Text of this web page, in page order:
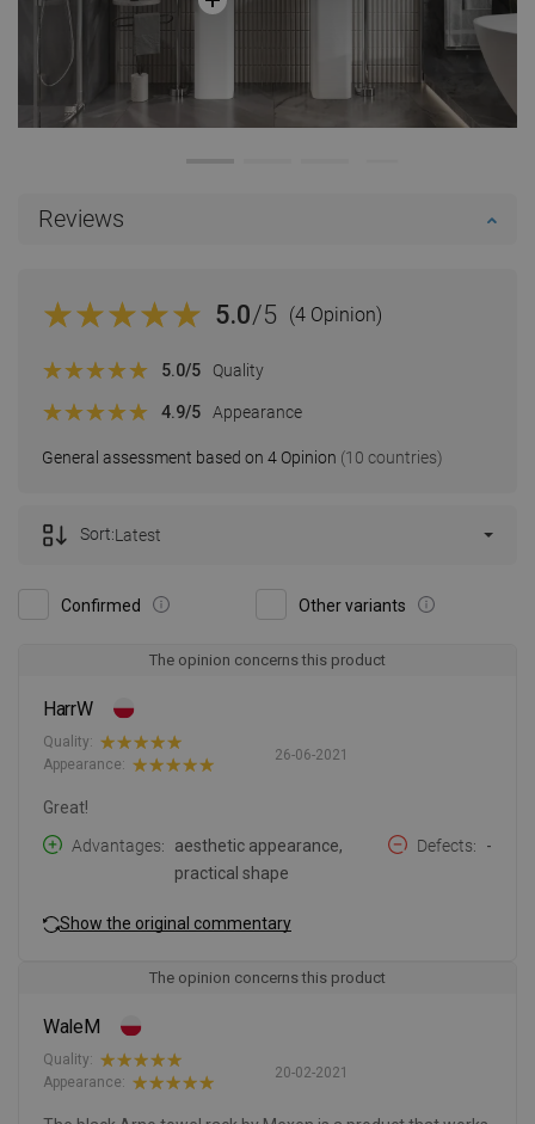
Reviews
5.0/5 (4 Opinion)
General assessment based on 4 Opinion (10 countries)
5.0/5 Quality
4.9/5 Appearance
Confirmed Other variants
Sort:Latest
The opinion concerns this product
HarrW
26-06-2021
Quality:
Appearance:
Great!
Advantages
aesthetic appearance,
practical shape
Defects -
Show the original commentary
The opinion concerns this product
WaleM
20-02-2021
Quality:
Appearance: